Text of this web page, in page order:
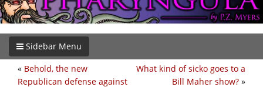
Sidebar Menu
What kind of sicko goes to a
Bill Maher show? »
« Behold, the new
Republican defense against